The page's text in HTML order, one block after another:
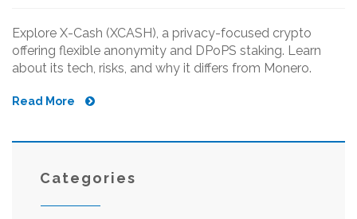
Explore X-Cash (XCASH), a privacy-focused crypto
offering flexible anonymity and DPoPS staking. Learn
about its tech, risks, and why it differs from Monero.
Read More
Categories